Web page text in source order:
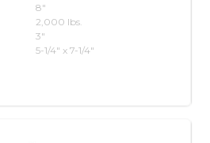
8"
2,000 lbs.
3"
5-1/4" x 7-1/4"